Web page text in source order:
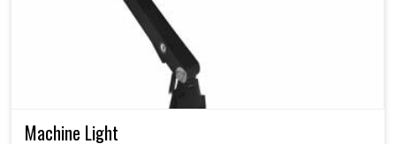
Machine Light